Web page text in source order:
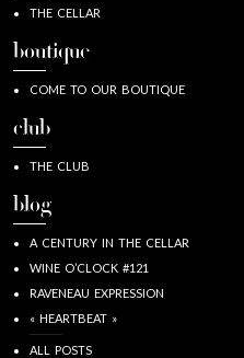
THE CELLAR
boutique
COME TO OUR BOUTIQUE
club
THE CLUB
blog
A CENTURY IN THE CELLAR
WINE O’CLOCK #121
RAVENEAU EXPRESSION
« HEARTBEAT »
ALL POSTS